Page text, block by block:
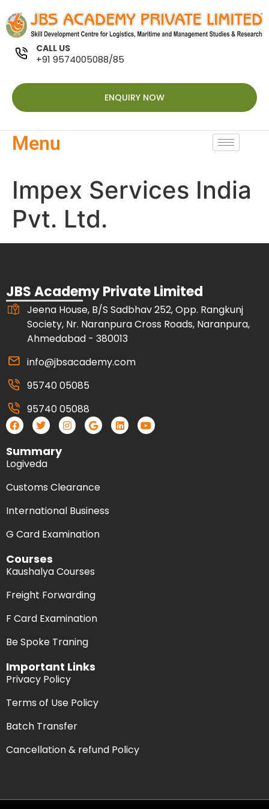
CALL US
+91 9574005088/85
ENQUIRY NOW
Menu
Impex Services India
Pvt. Ltd.
JBS Academy Private Limited
Jeena House, B/S Sadbhav 252, Opp. Rangkunj
Society, Nr. Naranpura Cross Roads, Naranpura,
Ahmedabad - 380013
info@jbsacademy.com
95740 05085
95740 05088
Summary
Logiveda
Customs Clearance
International Business
G Card Examination
Courses
Kaushalya Courses
Freight Forwarding
F Card Examination
Be Spoke Traning
Important Links
Privacy Policy
Terms of Use Policy
Batch Transfer
Cancellation & refund Policy